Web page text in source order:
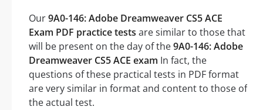
Our9A0-146: Adobe Dreamweaver CS5 ACE
Exam PDF practice tests are similar to those that
will be present on the day of the9A0-146: Adobe
Dreamweaver CS5 ACE exam In fact, the
questions of these practical tests in PDF format
are very similar in format and content to those of
the actual test.